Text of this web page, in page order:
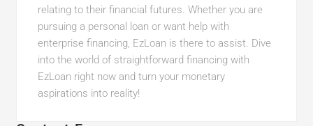
relating to their financial futures. Whether you are
pursuing a personal loan or want help with
enterprise financing, EzLoan is there to assist. Dive
into the world of straightforward financing with
EzLoan right now and turn your monetary
aspirations into reality!